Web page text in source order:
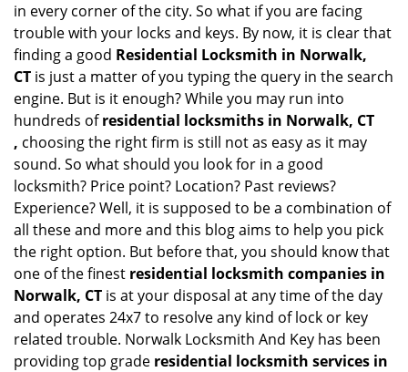
in every corner of the city. So what if you are facing
trouble with your locks and keys. By now, it is clear that
finding a good Residential Locksmith in Norwalk,
CT is just a matter of you typing the query in the search
engine. But is it enough? While you may run into
hundreds ofresidential locksmiths in Norwalk, CT
, choosing the right firm is still not as easy as it may
sound. So what should you look for in a good
locksmith? Price point? Location? Past reviews?
Experience? Well, it is supposed to be a combination of
all these and more and this blog aims to help you pick
the right option. But before that, you should know that
one of the finest residential locksmith companies in
Norwalk, CT is at your disposal at any time of the day
and operates 24x7 to resolve any kind of lock or key
related trouble. Norwalk Locksmith And Key has been
providing top grade residential locksmith services in